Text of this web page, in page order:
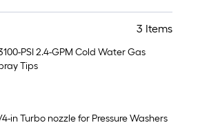
3 Items
PSI 2.4-GPM Cold Water Gas
Tips
4-in Turbo nozzle for Pressure Washers